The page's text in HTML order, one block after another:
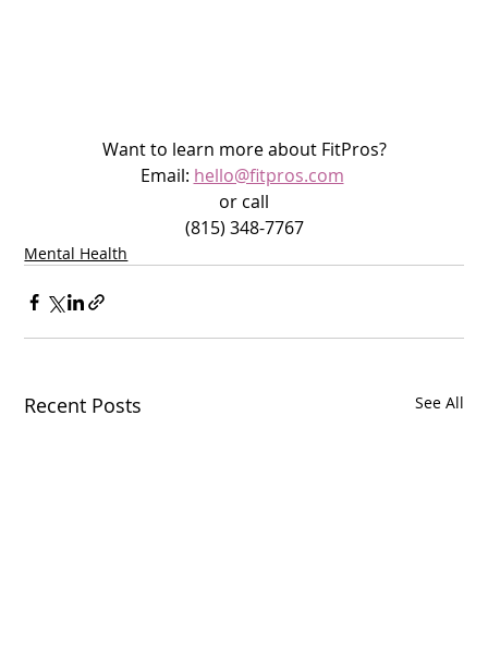
Want to learn more about FitPros?
Email: hello@fitpros.com
or call
(815) 348-7767
Mental Health
Recent Posts See All